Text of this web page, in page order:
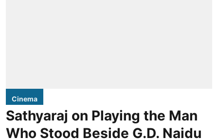
Cinema
Sathyaraj on Playing the Man
Who Stood Beside G.D. Naidu